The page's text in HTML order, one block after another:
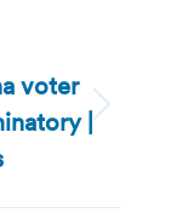
voter
|